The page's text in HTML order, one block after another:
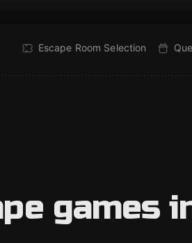
Escape Room Selection
games